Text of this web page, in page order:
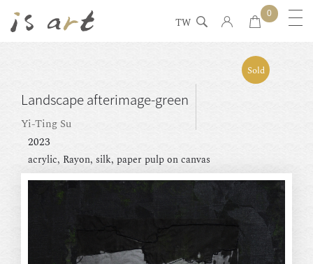
TW
0
Landscape afterimage-green
Yi-Ting Su
2023
acrylic, Rayon, silk, paper pulp on canvas
Sold